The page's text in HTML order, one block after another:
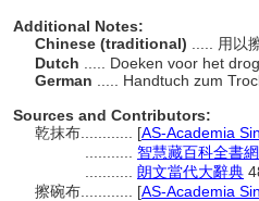
Additional Notes:
Chinese (traditional)
..... 用以
Dutch
..... Doeken voor het
German
..... Handtuch zum
Sources and Contributors:
乾抹布............ [AS-Academia
智慧藏百科全書網
朗文當代大辭典
擦碗布............ [AS-Academia